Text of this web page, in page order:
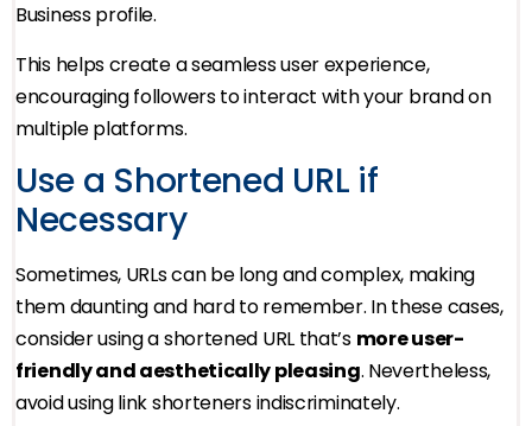
Business profile.
This helps create a seamless user experience,
encouraging followers to interact with your brand on
multiple platforms.
Use a Shortened URL if
Necessary
Sometimes, URLs can be long and complex, making
them daunting and hard to remember. In these cases,
consider using a shortened URL that’s more user-
friendly and aesthetically pleasing. Nevertheless,
avoid using link shorteners indiscriminately.